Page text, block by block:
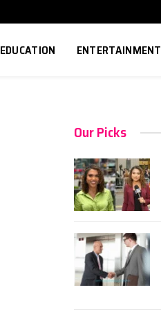
EDUCATION ENTERTAINMENT
Our Picks